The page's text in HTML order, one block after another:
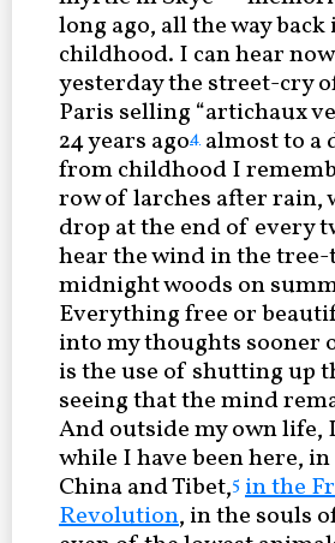
long ago, all the way back
childhood. I can hear
yesterday the street-cry
Paris selling “artichaux
24 years ago4 almost to a
from childhood I
row of larches after rain,
drop at the end of every
hear the wind in the
midnight woods on
Everything free or
into my thoughts sooner
is the use of shutting up
seeing that the mind
And outside my own life,
while I have been here,
China and Tibet,5 in the
Revolution, in the souls